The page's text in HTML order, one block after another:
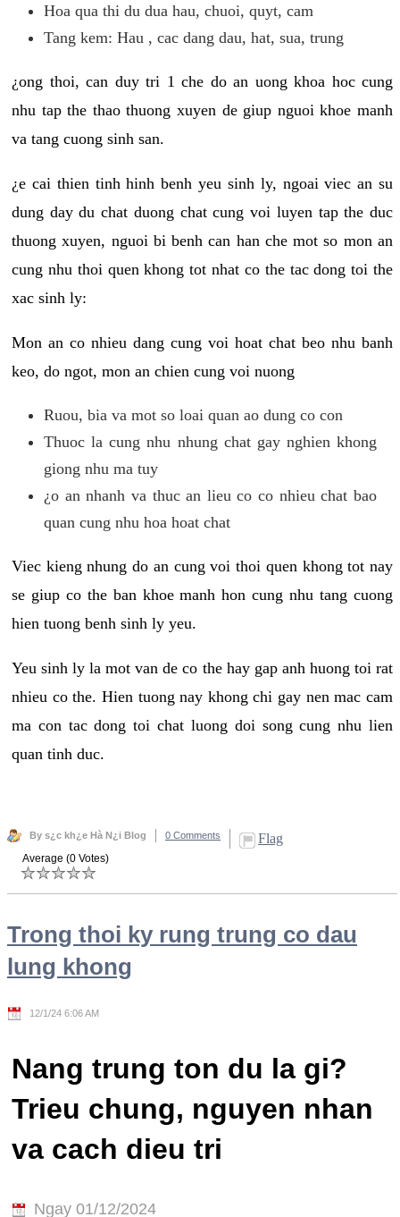
Hoa qua thi du dua hau, chuoi, quyt, cam
Tang kem: Hau , cac dang dau, hat, sua, trung
¿ong thoi, can duy tri 1 che do an uong khoa hoc cung
nhu tap the thao thuong xuyen de giup nguoi khoe manh
va tang cuong sinh san.
¿e cai thien tinh hinh benh yeu sinh ly, ngoai viec an su
dung day du chat duong chat cung voi luyen tap the duc
thuong xuyen, nguoi bi benh can han che mot so mon an
cung nhu thoi quen khong tot nhat co the tac dong toi the
xac sinh ly:
Mon an co nhieu dang cung voi hoat chat beo nhu banh
keo, do ngot, mon an chien cung voi nuong
Ruou, bia va mot so loai quan ao dung co con
Thuoc la cung nhu nhung chat gay nghien khong
giong nhu ma tuy
¿o an nhanh va thuc an lieu co co nhieu chat bao
quan cung nhu hoa hoat chat
Viec kieng nhung do an cung voi thoi quen khong tot nay
se giup co the ban khoe manh hon cung nhu tang cuong
hien tuong benh sinh ly yeu.
Yeu sinh ly la mot van de co the hay gap anh huong toi rat
nhieu co the. Hien tuong nay khong chi gay nen mac cam
ma con tac dong toi chat luong doi song cung nhu lien
quan tinh duc.
By s¿c kh¿e Hà N¿i Blog 0 Comments Flag
Average (0 Votes)
Trong thoi ky rung trung co dau
lung khong
12/1/24 6:06 AM
Nang trung ton du la gi?
Trieu chung, nguyen nhan
va cach dieu tri
Ngay 01/12/2024